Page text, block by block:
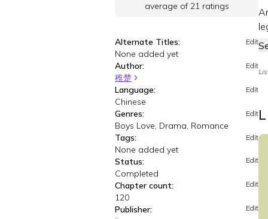
average of21ratings
Alternate Titles: Edit
None added yet
Author:
Edit
稚楚
Language:
Edit
Chinese
Genres:
Edit
Boys Love, Drama, Romance
Tags:
Edit
None added yet
Status:
Edit
Completed
Chapter count:
Edit
120
Publisher:
Edit